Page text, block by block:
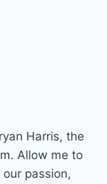
Harris, the
Allow me to
passion,